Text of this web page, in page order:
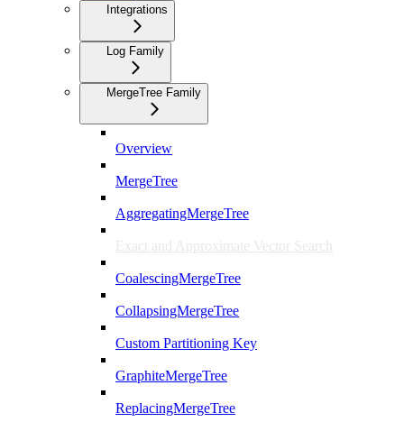
Integrations
Log Family
MergeTree Family
Overview
MergeTree
AggregatingMergeTree
Exact and Approximate Vector Search
CoalescingMergeTree
CollapsingMergeTree
Custom Partitioning Key
GraphiteMergeTree
ReplacingMergeTree